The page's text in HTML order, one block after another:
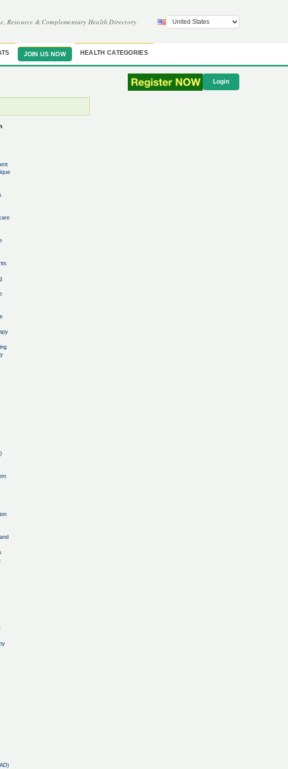
Resource & Complementary Health Directory
JOIN US NOW HEALTH CATEGORIES
Login